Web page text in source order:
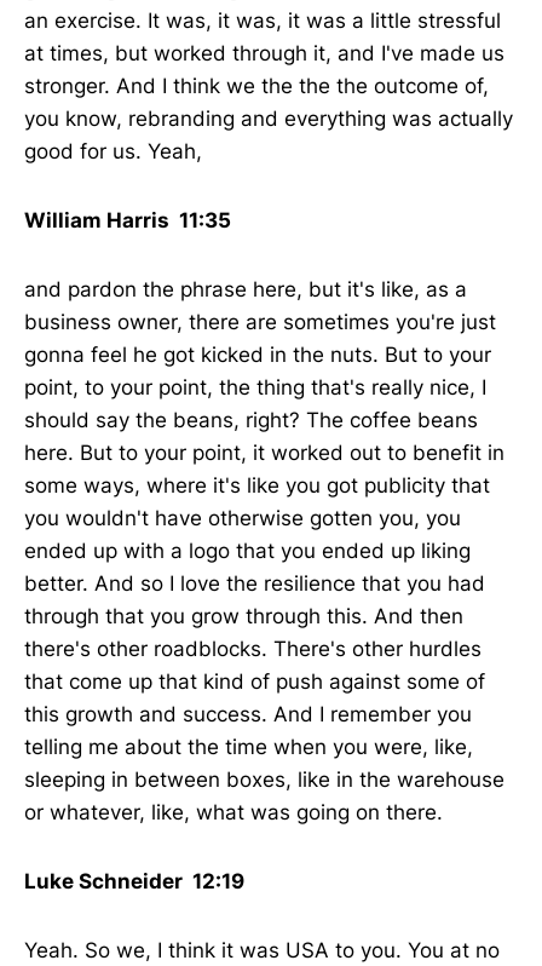
an exercise. It was, it was, it was a little stressful
at times, but worked through it, and I've made us
stronger. And I think we the the the outcome of,
you know, rebranding and everything was actually
good for us. Yeah,
William Harris 11:35
and pardon the phrase here, but it's like, as a
business owner, there are sometimes you're just
gonna feel he got kicked in the nuts. But to your
point, to your point, the thing that's really nice, I
should say the beans, right? The coffee beans
here. But to your point, it worked out to benefit in
some ways, where it's like you got publicity that
you wouldn't have otherwise gotten you, you
ended up with a logo that you ended up liking
better. And so I love the resilience that you had
through that you grow through this. And then
there's other roadblocks. There's other hurdles
that come up that kind of push against some of
this growth and success. And I remember you
telling me about the time when you were, like,
sleeping in between boxes, like in the warehouse
or whatever, like, what was going on there.
Luke Schneider 12:19
Yeah. So we, I think it was USA to you. You at no